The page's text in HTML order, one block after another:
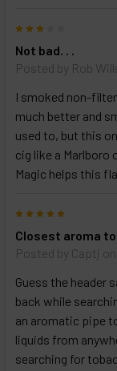
Not bad. . .
Posted by Rob
I smoked non-
much better and
used to, but this
cig like a
Magic helps this
Closest aroma
Posted by Captj
Guess the header
back while
an aromatic pipe
liquids from
searching for